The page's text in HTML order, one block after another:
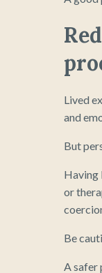
Lived
and
But
Having
or
Be
A safer